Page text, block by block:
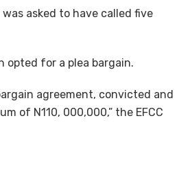
asked to have called five
opted for a plea bargain.
agreement, convicted and
of N110, 000,000,” the EFCC